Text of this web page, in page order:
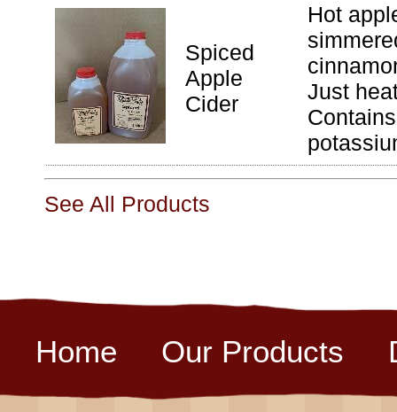
Spiced
Apple
Cider
Hot
Just
See All Products
Home Our Products